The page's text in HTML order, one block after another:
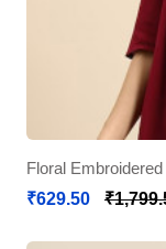
Floral Embroidered
₹629.50